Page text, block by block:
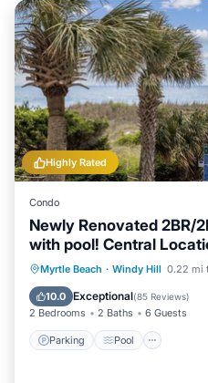
Highly Rated
Condo
Newly Renovated 2BR/
with pool! Central
Myrtle Beach · Windy Hill 0.22 mi
10.0 Exceptional(85 Reviews)
2 Bedrooms 2 Baths 6 Guests
Parking Pool
Parking Pool
Balcony/Terrace